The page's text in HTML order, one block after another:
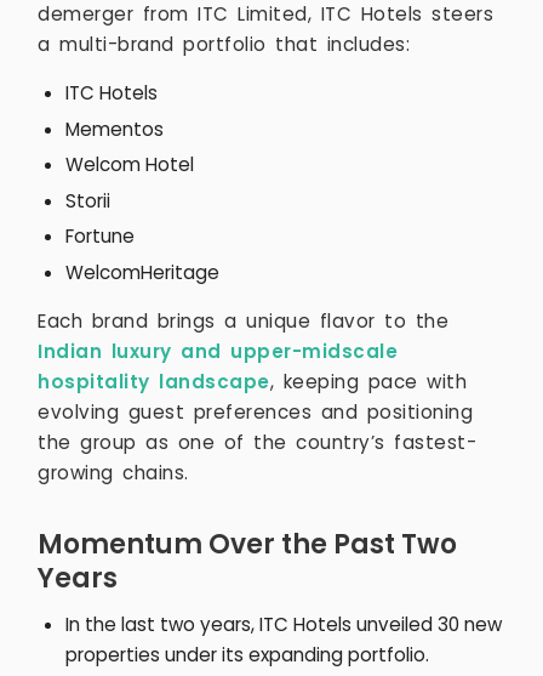
demerger from ITC Limited, ITC Hotels steers
a multi-brand portfolio that includes:
ITC Hotels
Mementos
Welcom Hotel
Storii
Fortune
WelcomHeritage
Each brand brings a unique flavor to the
Indian luxury and upper-midscale
hospitality landscape, keeping pace with
evolving guest preferences and positioning
the group as one of the country’s fastest-
growing chains.
Momentum Over the Past Two
Years
In the last two years, ITC Hotels unveiled 30 new
properties under its expanding portfolio.